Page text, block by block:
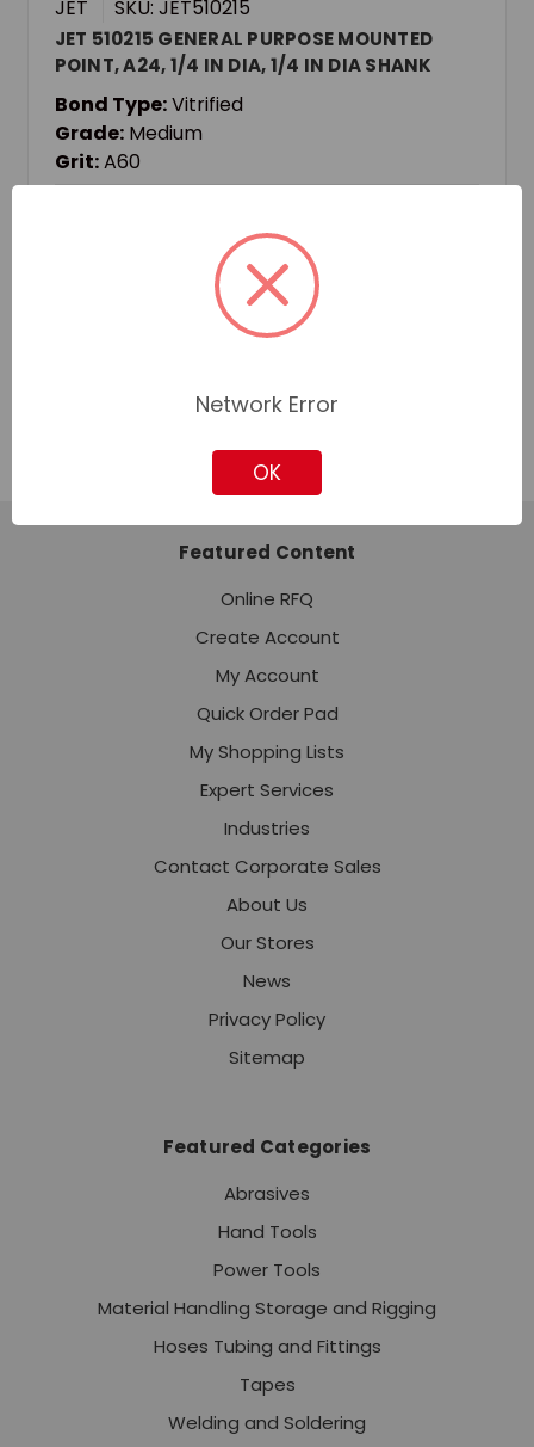
JET SKU: JET510215
JET 510215 GENERAL PURPOSE MOUNTED
POINT, A24, 1/4 IN DIA, 1/4 IN DIA SHANK
Bond Type:Vitrified
Grade: Medium
Grit:A60
Add to Quote
Featured Content
Online RFQ
Create Account
My Account
Quick Order Pad
My Shopping Lists
Expert Services
Industries
Contact Corporate Sales
About Us
Our Stores
News
Privacy Policy
Sitemap
Featured Categories
Abrasives
Hand Tools
Power Tools
Material Handling Storage and Rigging
Hoses Tubing and Fittings
Tapes
Welding and Soldering
Network Error
OK